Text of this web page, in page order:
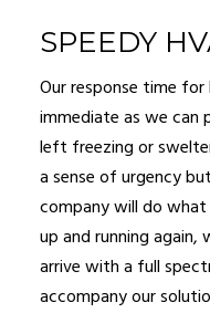
SPEEDY
Our response time for
immediate as we can
left freezing or
a sense of urgency
company will do
up and running
arrive with a full
accompany our